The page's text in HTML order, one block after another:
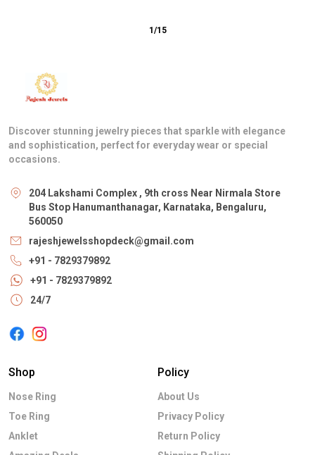
2 /15
Discover stunning jewelry pieces that sparkle with elegance
and sophistication, perfect for everyday wear or special
occasions.
204 Lakshami Complex , 9th cross Near Nirmala Store
Bus Stop Hanumanthanagar, Karnataka, Bengaluru,
560050
rajeshjewelsshopdeck@gmail.com
+91 - 7829379892
+91 - 7829379892
24/7
Shop
Nose Ring
Toe Ring
Anklet
Policy
About Us
Privacy Policy
Return Policy